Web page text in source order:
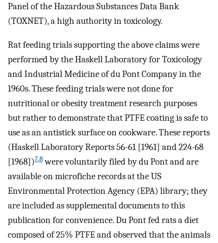
Panel of the Hazardous Substances Data Bank
(TOXNET), a high authority in toxicology.
Rat feeding trials supporting the above claims were
performed by the Haskell Laboratory for Toxicology
and Industrial Medicine of du Pont Company in the
1960s. These feeding trials were not done for
nutritional or obesity treatment research purposes
but rather to demonstrate that PTFE coating is safe to
use as an antistick surface on cookware. These reports
(Haskell Laboratory Reports 56-61 [1961] and 224-68
[1968])7,8were voluntarily filed by du Pont and are
available on microfiche records at the US
Environmental Protection Agency (EPA) library; they
are included as supplemental documents to this
publication for convenience. Du Pont fed rats a diet
composed of 25% PTFE and observed that the animals